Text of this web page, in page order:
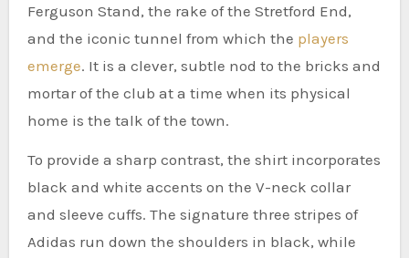
Ferguson Stand, the rake of the Stretford End,
and the iconic tunnel from which the players
emerge. It is a clever, subtle nod to the bricks and
mortar of the club at a time when its physical
home is the talk of the town.
To provide a sharp contrast, the shirt incorporates
black and white accents on the V-neck collar
and sleeve cuffs. The signature three stripes of
Adidas run down the shoulders in black, while